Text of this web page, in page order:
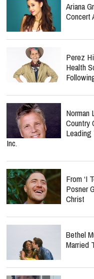
Ariana
Concert
Perez
Health
Norman
Country
Leading
Inc.
From ‘I
Posner
Christ
Bethel
Married